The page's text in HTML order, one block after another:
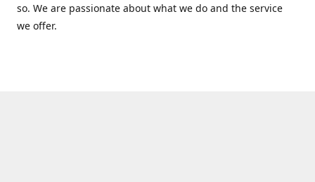
so. We are passionate about what we do and the service
we offer.